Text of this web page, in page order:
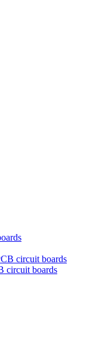
circuit boards
circuit boards